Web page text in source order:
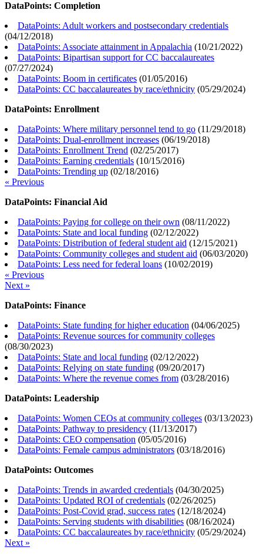
DataPoints: Completion
DataPoints: Adult workers and postsecondary credentials
(04/12/2018)
DataPoints: Associate attainment in Appalachia (10/21/2022)
DataPoints: Bipartisan support for CC baccalaureates
(07/27/2024)
DataPoints: Boom in certificates (01/05/2016)
DataPoints: CC baccalaureates by race/ethnicity (05/29/2024)
DataPoints: Enrollment
DataPoints: Where military personnel tend to go (11/29/2018)
DataPoints: Dual-enrollment increases (06/19/2018)
DataPoints: Enrollment Trend (02/25/2017)
DataPoints: Earning credentials (10/15/2016)
DataPoints: Trending up (02/18/2016)
« Previous
DataPoints: Financial Aid
DataPoints: Paying for college on their own (08/11/2022)
DataPoints: State and local funding (02/12/2022)
DataPoints: Distribution of federal student aid (12/15/2021)
DataPoints: Community colleges and student aid (06/03/2020)
DataPoints: Less need for federal loans (10/02/2019)
« Previous
Next »
DataPoints: Finance
DataPoints: State funding for higher education (04/06/2025)
DataPoints: Revenue sources for community colleges
(08/30/2023)
DataPoints: State and local funding (02/12/2022)
DataPoints: Relying on state funding (09/20/2017)
DataPoints: Where the revenue comes from (03/28/2016)
DataPoints: Leadership
DataPoints: Women CEOs at community colleges (03/13/2023)
DataPoints: Pathway to presidency (11/13/2017)
DataPoints: CEO compensation (05/05/2016)
DataPoints: Female campus administrators (03/18/2016)
DataPoints: Outcomes
DataPoints: Trends in awarded credentials (04/30/2025)
DataPoints: Updated ROI of credentials (02/26/2025)
DataPoints: Post-Covid grad, success rates (12/18/2024)
DataPoints: Serving students with disabilities (08/16/2024)
DataPoints: CC baccalaureates by race/ethnicity (05/29/2024)
Next »